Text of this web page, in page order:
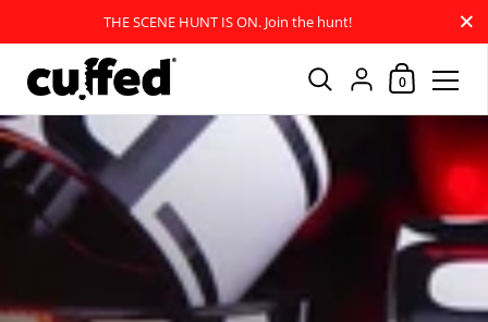
Skip to content
THE SCENE HUNT IS ON. Join the hunt! Close
Shopping
0